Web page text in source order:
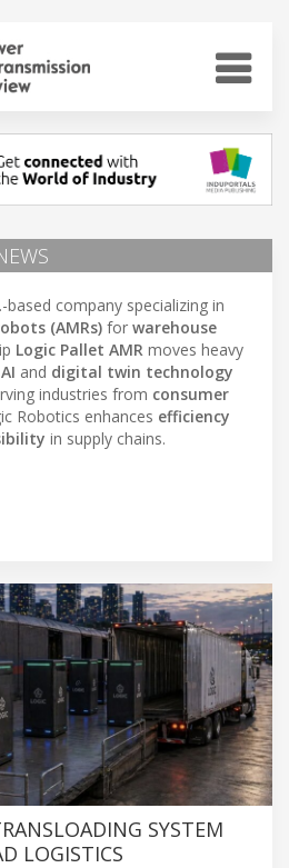
based company specializing in
(AMRs) for warehouse
Logic Pallet AMR moves heavy
AI and digital twin technology
industries from consumer
Robotics enhances efficiency
in supply chains.
SYSTEM
LOGISTICS